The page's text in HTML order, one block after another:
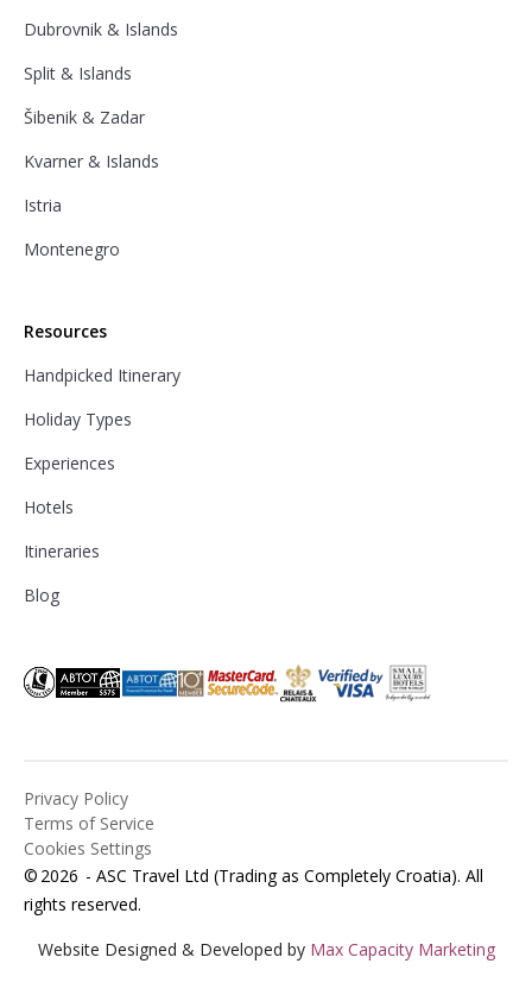
Dubrovnik & Islands
Split & Islands
Šibenik & Zadar
Kvarner & Islands
Istria
Montenegro
Resources
Handpicked Itinerary
Holiday Types
Experiences
Hotels
Itineraries
Blog
© 2026 - ASC Travel Ltd (Trading as Completely Croatia). All
rights reserved.
Privacy Policy
Terms of Service
Cookies Settings
Website Designed & Developed by Max Capacity Marketing